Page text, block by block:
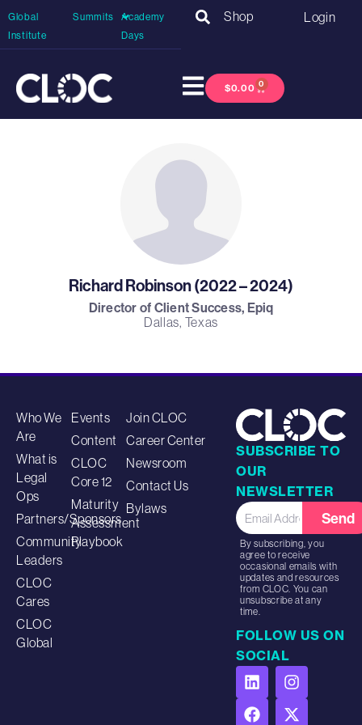
Global
Institute
Summits
Academy
Days
Shop Login
$0.00 0
Richard Robinson (2022 – 2024)
Director of Client Success, Epiq
Dallas, Texas
Who We
Are
What is
Legal
Ops
Partners/Sponsors
Community
Leaders
CLOC
Cares
CLOC
Global
Events
Content
CLOC
Core 12
Maturity
Assessment
Playbook
Join CLOC
Career Center
Newsroom
Contact Us
Bylaws
SUBSCRIBE TO
OUR
NEWSLETTER
Send
By subscribing, you
agree to receive
occasional emails with
updates and resources
from CLOC. You can
unsubscribe at any
time.
FOLLOW US ON
SOCIAL